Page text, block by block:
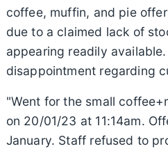
coffee, muffin, and pie
due to a claimed lack of
appearing readily
disappointment regarding
"Went for the small
on 20/01/23 at 11:14am.
January. Staff refused to